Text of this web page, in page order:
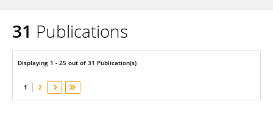
Sai-Hong Ou
31 Publications
Displaying 1 - 25 out of 31 Publication(s)
1 2